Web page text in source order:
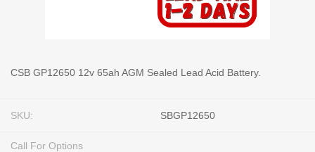
CSB GP12650 12v 65ah AGM Sealed Lead Acid Battery.
SKU: SBGP12650
Call For Options